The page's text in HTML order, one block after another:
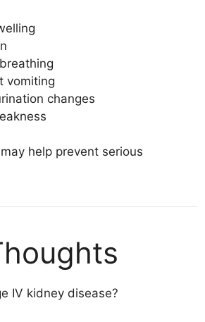
vomiting
changes
help prevent serious
IV kidney disease?